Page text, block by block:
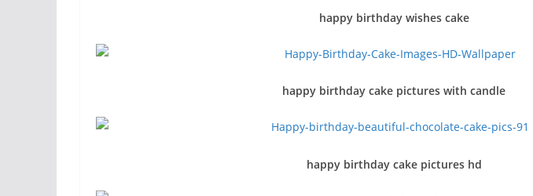
happy birthday wishes cake
happy birthday cake pictures with candle
happy birthday cake pictures hd